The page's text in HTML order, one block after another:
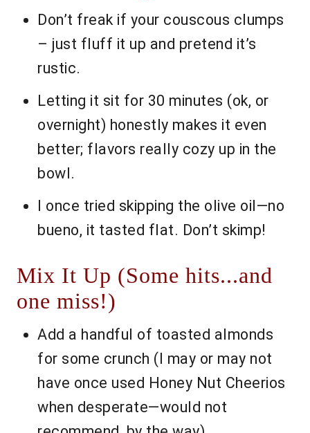
Don’t freak if your couscous clumps
– just fluff it up and pretend it’s
rustic.
Letting it sit for 30 minutes (ok, or
overnight) honestly makes it even
better; flavors really cozy up in the
bowl.
I once tried skipping the olive oil—no
bueno, it tasted flat. Don’t skimp!
Mix It Up (Some hits...and
one miss!)
Add a handful of toasted almonds
for some crunch (I may or may not
have once used Honey Nut Cheerios
when desperate—would not